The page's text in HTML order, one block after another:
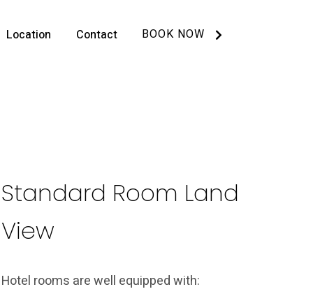
Location Contact BOOK NOW
Standard Room Land
View
Hotel rooms are well equipped with: